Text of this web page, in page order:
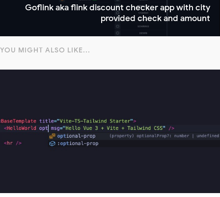
Goflink aka flink discount checker app with city
provided check and amount
YOU MIGHT ALSO LIKE...